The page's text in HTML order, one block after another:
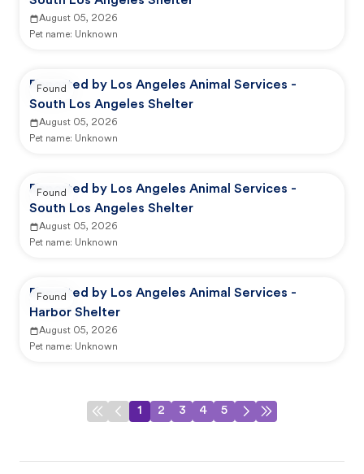
August 05, 2026
Pet name: Unknown
Reported by Los Angeles Animal Services -
South Los Angeles Shelter
August 05, 2026
Pet name: Unknown
Found
Reported by Los Angeles Animal Services -
South Los Angeles Shelter
August 05, 2026
Pet name: Unknown
Found
Reported by Los Angeles Animal Services -
Harbor Shelter
August 05, 2026
Pet name: Unknown
Found
1 2 3 4 5